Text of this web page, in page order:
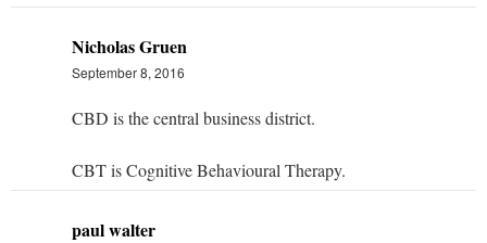
Nicholas Gruen
September 8, 2016
CBD is the central business district.
CBT is Cognitive Behavioural Therapy.
paul walter